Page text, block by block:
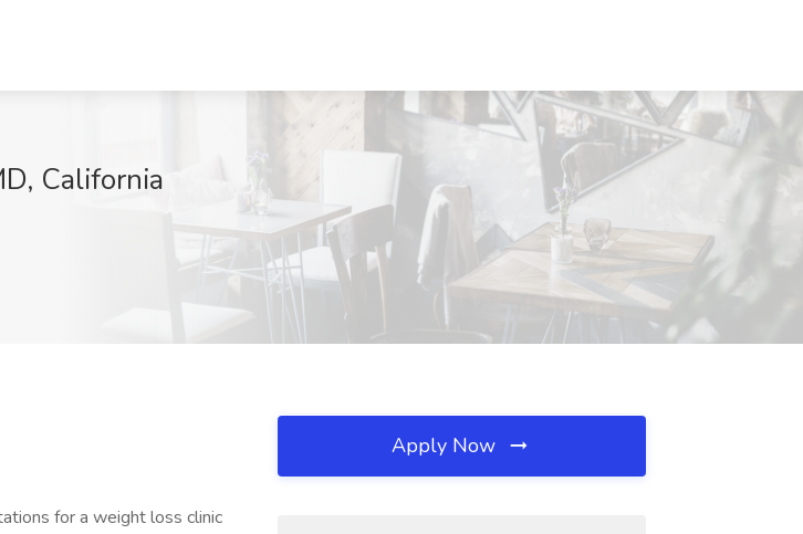
California
for a weight loss clinic
Apply Now